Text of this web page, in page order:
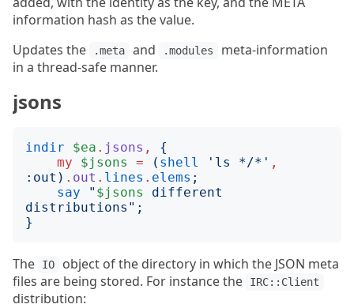
information hash as the value.
Updates the
.meta and .modules
meta-information
in a thread-safe manner.
jsons
indir $ea . jsons ,
{
my
$jsons = ( shell ' ls */* ' ,
: out ) . out . lines . elems ;
say
" $jsons
different
distributions ";
}
The IO
object of the directory in which the JSON meta
files are being stored. For instance the
IRC::Client
distribution: